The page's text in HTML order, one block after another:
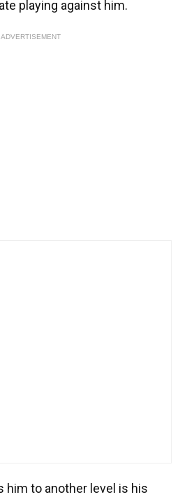
playing against him.
ADVERTISEMENT
him to another level is his